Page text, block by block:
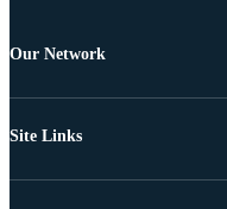
Our Network
Site Links